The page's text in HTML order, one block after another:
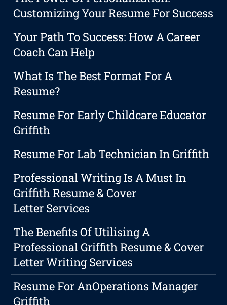
Customizing Your Resume For Success
Your Path To Success: How A Career
Coach Can Help
What Is The Best Format For A
Resume?
Resume For Early Childcare Educator
Griffith
Resume For Lab Technician In Griffith
Professional Writing Is A Must In
Griffith Resume & Cover
Letter Services
The Benefits Of Utilising A
Professional Griffith Resume & Cover
Letter Writing Services
Resume For AnOperations Manager
Griffith